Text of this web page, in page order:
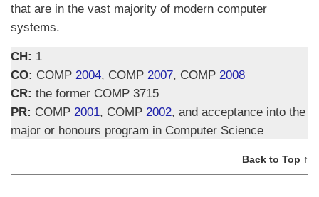
that are in the vast majority of modern computer
systems.
CH: 1
CO: COMP 2004, COMP 2007, COMP 2008
CR: the former COMP 3715
PR: COMP 2001, COMP 2002, and acceptance into the
major or honours program in Computer Science
Back to Top ↑